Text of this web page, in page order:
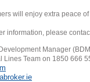
will enjoy extra peace
information, please
Manager
Lines Team on 1850 666